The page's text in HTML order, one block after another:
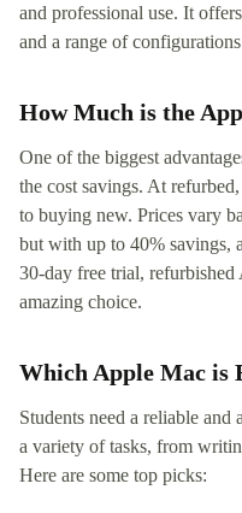
and professional use. It
and a range of
How Much is the
One of the biggest
the cost savings. At
to buying new. Prices vary
but with up to 40% savings,
30-day free trial, refurbished
amazing choice.
Which Apple Mac is
Students need a reliable
a variety of tasks, from
Here are some top picks: